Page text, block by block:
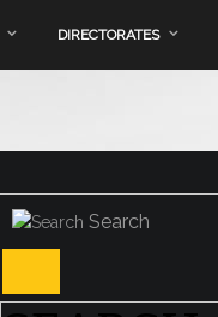
DIRECTORATES
Search